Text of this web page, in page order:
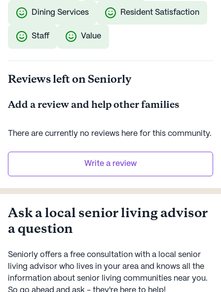
Dining Services Resident Satisfaction
Staff Value
Reviews left on Seniorly
Add a review and help other families
There are currently no reviews here for this community.
Write a review
Ask a local senior living advisor
a question
Seniorly offers a free consultation with a local senior
living advisor who lives in your area and knows all the
information about senior living communities near you.
So go ahead and ask - they're here to help!